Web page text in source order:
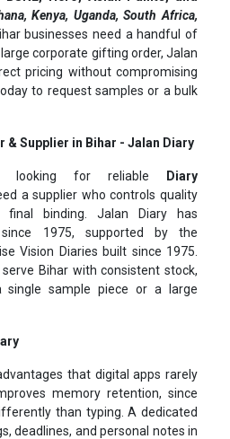
Kenya, Uganda, South Africa,
businesses need a handful of
corporate gifting order, Jalan
pricing without compromising
to request samples or a bulk
& Supplier in Bihar - Jalan Diary
looking for reliable
Diary
a supplier who controls quality
binding. Jalan Diary has
1975, supported by the
Vision Diaries built since 1975.
Bihar with consistent stock,
sample piece or a large
that digital apps rarely
memory retention, since
than typing. A dedicated
deadlines, and personal notes in